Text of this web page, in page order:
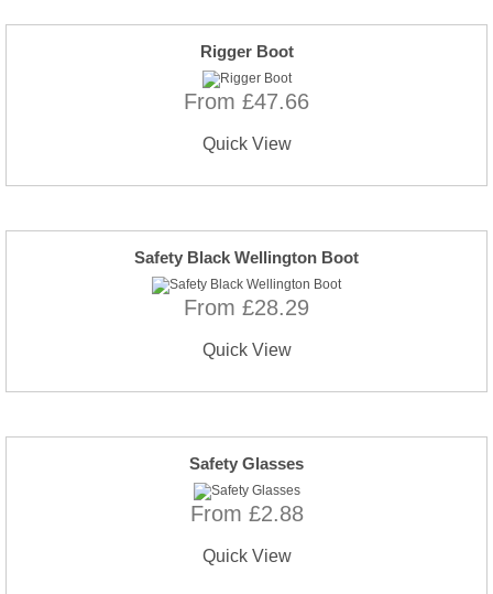
Rigger Boot
From £47.66
Quick View
Safety Black Wellington Boot
From £28.29
Quick View
Safety Glasses
From £2.88
Quick View